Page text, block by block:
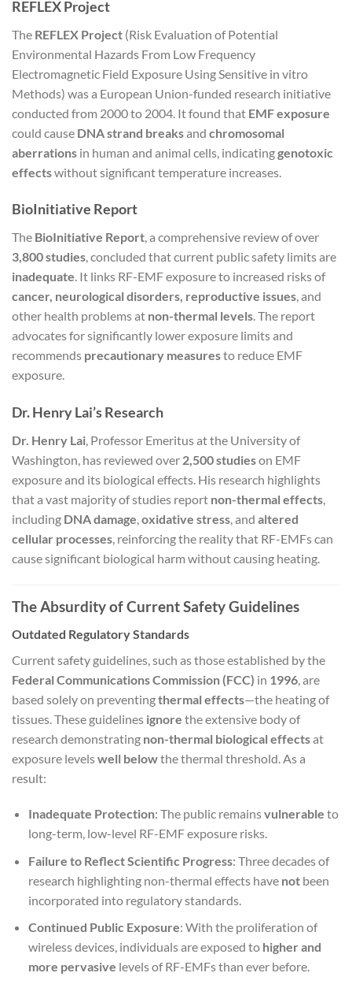
REFLEX Project
The REFLEX Project (Risk Evaluation of Potential
Environmental Hazards From Low Frequency
Electromagnetic Field Exposure Using Sensitive in vitro
Methods) was a European Union-funded research initiative
conducted from 2000 to 2004. It found that EMF exposure
could cause DNA strand breaksand chromosomal
aberrations in human and animal cells, indicatinggenotoxic
effectswithout significant temperature increases.
BioInitiative Report
The BioInitiative Report, a comprehensive review of over
3,800 studies, concluded that current public safety limits are
inadequate. It links RF-EMF exposure to increased risks of
cancer, neurological disorders, reproductive issues, and
other health problems at non-thermal levels. The report
advocates for significantly lower exposure limits and
recommends precautionary measuresto reduce EMF
exposure.
Dr. Henry Lai’s Research
Dr. Henry Lai, Professor Emeritus at the University of
Washington, has reviewed over 2,500 studieson EMF
exposure and its biological effects. His research highlights
that a vast majority of studies report non-thermal effects,
including DNA damage,oxidative stress, and altered
cellular processes, reinforcing the reality that RF-EMFs can
cause significant biological harm without causing heating.
The Absurdity of Current Safety Guidelines
Outdated Regulatory Standards
Current safety guidelines, such as those established by the
Federal Communications Commission (FCC) in 1996 , are
based solely on preventingthermal effects—the heating of
tissues. These guidelines ignore the extensive body of
research demonstrating non-thermal biological effectsat
exposure levelswell belowthe thermal threshold. As a
result:
Inadequate Protection: The public remainsvulnerable to
long-term, low-level RF-EMF exposure risks.
Failure to Reflect Scientific Progress: Three decades of
research highlighting non-thermal effects have notbeen
incorporated into regulatory standards.
Continued Public Exposure: With the proliferation of
wireless devices, individuals are exposed to higher and
more pervasive levels of RF-EMFs than ever before.